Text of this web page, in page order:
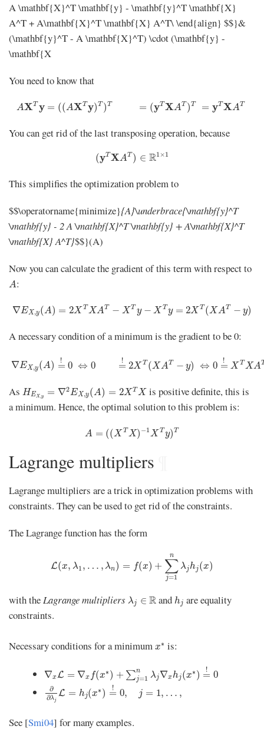
A \mathbf{X}^T \mathbf{y} - \mathbf{y}^T \mathbf{X}
A^T + A\mathbf{X}^T \mathbf{X} A^T\ \end{align} $$}&
(\mathbf{y}^T - A \mathbf{X}^T) \cdot (\mathbf{y} -
\mathbf{X
You need to know that
AXT y = ((AXTy)T )T = (yT XAT )T = yT XAT
Ty =((A XTy)T X AT)T =yT
You can get rid of the last transposing operation, because
(yT XAT ) ∈ R1 ×1
( yTX AT) R1×1
This simplifies the optimization problem to
$$\operatorname{minimize}{A}\underbrace{\mathbf{y}^T
\mathbf{y} - 2 A \mathbf{X}^T \mathbf{y} + A\mathbf{X}^T
\mathbf{X} A^T}$$}(A)
Now you can calculate the gradient of this term with respect to
A
A:
∇EX,y(A) = 2X T XAT − X T y − X Ty = 2X T (XAT − y)
∇ EX A)=2XTXA −XT XTy= T(XAT− y)
A necessary condition of a minimum is the gradient to be 0:
∇EX,y(A) !
= 0 ⇔ 0 !
= 2X T (XAT − y) ⇔ 0 !
= X TXA
∇ ⇔ !
As HEX,y = ∇2EX,y(A) = 2XTX
HE ∇2EX A )= TX
is positive definite, this is
a minimum. Hence, the optimal solution to this problem is:
A = ((X TX) −1X T y)T
((XTX)− XTy) T
Lagrange multipliers
Lagrange multipliers are a trick in optimization problems with
constraints. They can be used to get rid of the constraints.
The Lagrange function has the form
L(x, λ1 , … , λn) = f(x) +
n
∑
j=1
λjhj(x)
nλ
with theLagrange multipliers λj ∈ R
λ j ∈R and hj
h j are equality
constraints.
Necessary conditions for a minimum x∗
x∗ is:
∇xL = ∇x f(x∗ ) + ∑n
j=1 λj∇x hj(x∗ ) !
= 0
j∇
∂
∂λj
L = hj(x∗ ) !
= 0, j = 1, … ,
∂ ∗ ) 0, 1,…,
See [Smi04] for many examples.